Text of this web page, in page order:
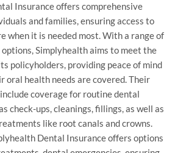
Insurance offers comprehensive
and families, ensuring access to
when it is needed most. With a range of
Simplyhealth aims to meet the
policyholders, providing peace of mind
oral health needs are covered. Their
coverage for routine dental
check-ups, cleanings, fillings, as well as
like root canals and crowns.
Dental Insurance offers options